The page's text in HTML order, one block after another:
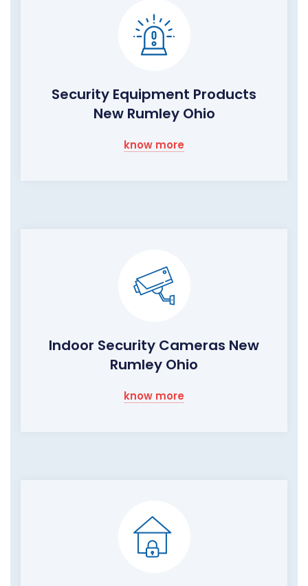
Security Equipment Products
New Rumley Ohio
know more
Indoor Security Cameras New
Rumley Ohio
know more